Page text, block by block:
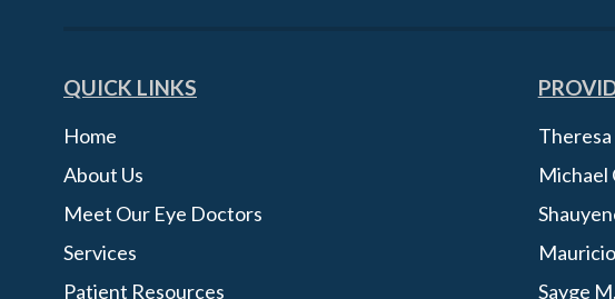
QUICK LINKS
Home
About Us
Meet Our Eye Doctors
Services
Patient Resources
Theresa
Michael
Sayge